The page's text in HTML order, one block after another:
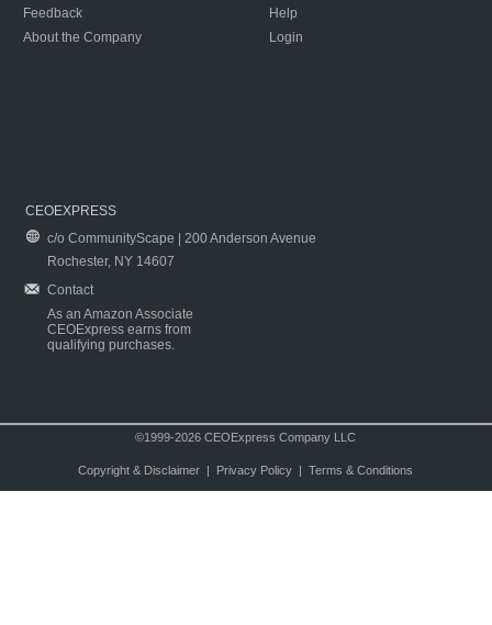
Feedback
About the Company
Help
Login
CEOEXPRESS
c/o CommunityScape | 200 Anderson Avenue
Rochester, NY 14607
Contact
As an Amazon Associate
CEOExpress earns from
qualifying purchases.
©1999-2026 CEOExpress Company LLC
Copyright & Disclaimer| Privacy Policy| Terms & Conditions